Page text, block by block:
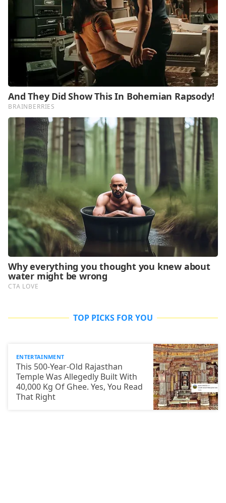
TOP PICKS FOR YOU
ENTERTAINMENT
This 500-Year-Old Rajasthan
Temple Was Allegedly Built With
40,000 Kg Of Ghee. Yes, You Read
That Right